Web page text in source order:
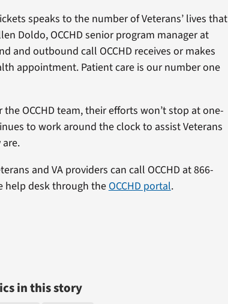
speaks to the number of Veterans’ lives that
Doldo, OCCHD senior program manager at
and outbound call OCCHD receives or makes
appointment. Patient care is our number one
OCCHD team, their efforts won’t stop at one-
to work around the clock to assist Veterans
and VA providers can call OCCHD at 866-
help desk through theOCCHD portal.
in this story